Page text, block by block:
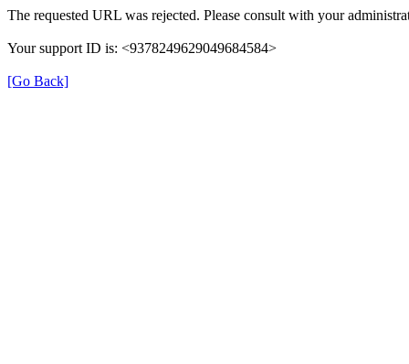
The requested URL was rejected. Please consult with your
Your support ID is: <9378249629049684584>
[Go Back]